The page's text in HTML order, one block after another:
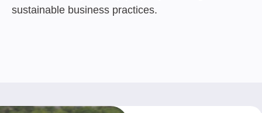
sustainable business practices.